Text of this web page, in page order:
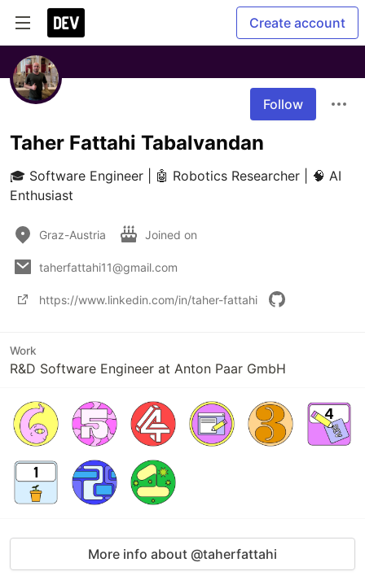
Create account
Follow
Taher Fattahi Tabalvandan
🎓 Software Engineer | 🤖 Robotics Researcher | 🧠 AI
Enthusiast
Graz-Austria Joined on
taherfattahi11@gmail.com
https://www.linkedin.com/in/taher-fattahi
Work
R&D Software Engineer at Anton Paar GmbH
More info about @taherfattahi